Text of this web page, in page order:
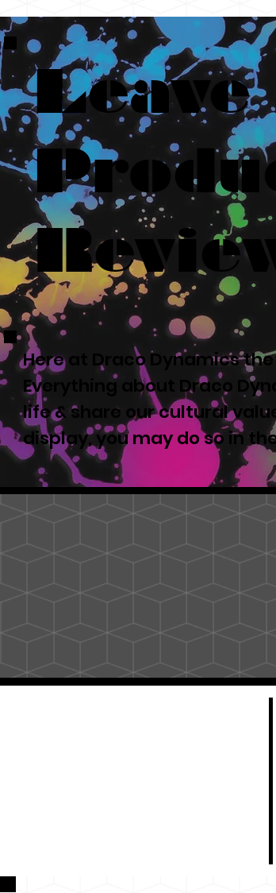
Leave
Here at Draco Dynamics
Everything about Draco
life & share our cultural
display, you may do so in